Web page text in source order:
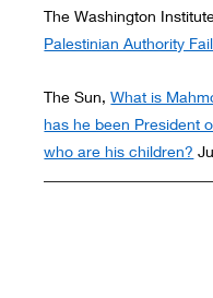
The Washington
Palestinian Authority
The Sun, What is
has he been President
who are his children?